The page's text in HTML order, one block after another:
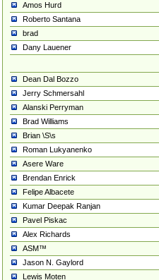
Amos Hurd
Roberto Santana
brad
Dany Lauener
Dean Dal Bozzo
Jerry Schmersahl
Alanski Perryman
Brad Williams
Brian \S\s
Roman Lukyanenko
Asere Ware
Brendan Enrick
Felipe Albacete
Kumar Deepak Ranjan
Pavel Piskac
Alex Richards
ASM™
Jason N. Gaylord
Lewis Moten